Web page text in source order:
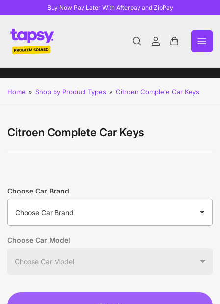
Buy Now Pay Later With Afterpay and ZipPay
Log
Open
Home » Shop by Product Types » Citroen Complete Car Keys
Citroen Complete Car Keys
Choose Car Brand
Choose Car Model